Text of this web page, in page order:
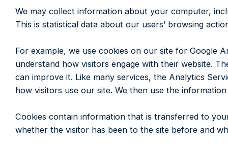
We may collect information about your computer,
This is statistical data about our users’ browsing
For example, we use cookies on our site for Google
understand how visitors engage with their website.
can improve it. Like many services, the Analytics
how visitors use our site. We then use the
Cookies contain information that is transferred to
whether the visitor has been to the site before and